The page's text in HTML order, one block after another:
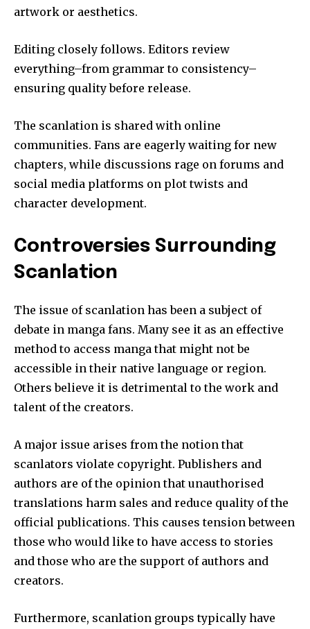
artwork or aesthetics.
Editing closely follows. Editors review
everything–from grammar to consistency–
ensuring quality before release.
The scanlation is shared with online
communities. Fans are eagerly waiting for new
chapters, while discussions rage on forums and
social media platforms on plot twists and
character development.
Controversies Surrounding
Scanlation
The issue of scanlation has been a subject of
debate in manga fans. Many see it as an effective
method to access manga that might not be
accessible in their native language or region.
Others believe it is detrimental to the work and
talent of the creators.
A major issue arises from the notion that
scanlators violate copyright. Publishers and
authors are of the opinion that unauthorised
translations harm sales and reduce quality of the
official publications. This causes tension between
those who would like to have access to stories
and those who are the support of authors and
creators.
Furthermore, scanlation groups typically have